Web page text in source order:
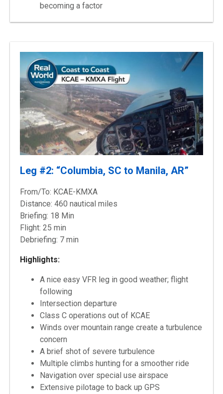
becoming a factor
Leg #2: “Columbia, SC to Manila, AR”
From/To: KCAE-KMXA
Distance: 460 nautical miles
Briefing: 18 Min
Flight: 25 min
Debriefing: 7 min
Highlights:
A nice easy VFR leg in good weather; flight
following
Intersection departure
Class C operations out of KCAE
Winds over mountain range create a turbulence
concern
A brief shot of severe turbulence
Multiple climbs hunting for a smoother ride
Navigation over special use airspace
Extensive pilotage to back up GPS